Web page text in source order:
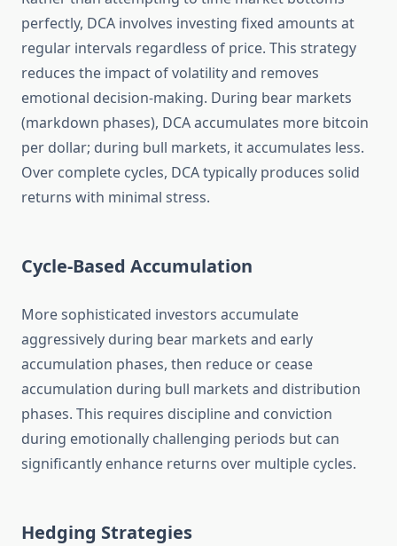
perfectly, DCA involves investing fixed amounts at
regular intervals regardless of price. This strategy
reduces the impact of volatility and removes
emotional decision-making. During bear markets
(markdown phases), DCA accumulates more bitcoin
per dollar; during bull markets, it accumulates less.
Over complete cycles, DCA typically produces solid
returns with minimal stress.
Cycle-Based Accumulation
More sophisticated investors accumulate
aggressively during bear markets and early
accumulation phases, then reduce or cease
accumulation during bull markets and distribution
phases. This requires discipline and conviction
during emotionally challenging periods but can
significantly enhance returns over multiple cycles.
Hedging Strategies